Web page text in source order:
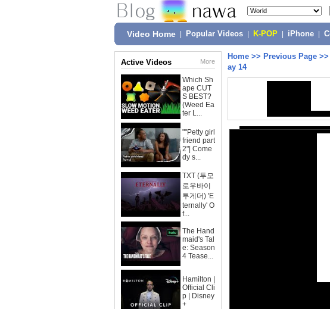
Video Home Popular Videos K-POP iPhone
Active Videos More
Which Sh
ape CUT
S BEST?
(Weed Ea
ter L...
""Petty girl
friend part
2"| Come
dy s...
TXT (투모
로우바이
투게더) 'E
ternally' O
f...
The Hand
maid's Tal
e: Season
4 Tease...
Hamilton |
Official Cli
p | Disney
+
Home >> Previous Page >>
ay 14